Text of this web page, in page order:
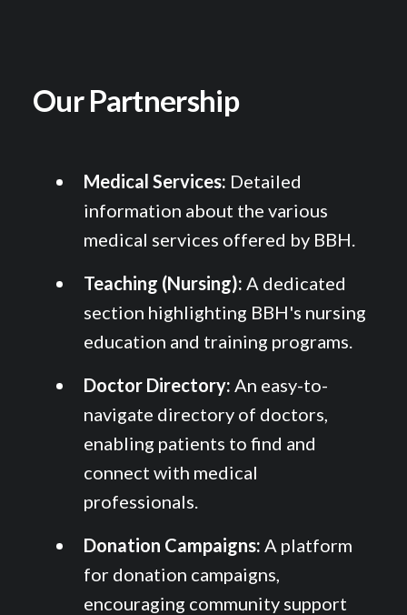
Our Partnership
Medical Services: Detailed
information about the various
medical services offered by BBH.
Teaching (Nursing):A dedicated
section highlighting BBH's nursing
education and training programs.
Doctor Directory:An easy-to-
navigate directory of doctors,
enabling patients to find and
connect with medical
professionals.
Donation Campaigns: A platform
for donation campaigns,
encouraging community support